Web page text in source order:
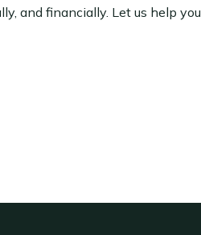
and financially. Let us help you.